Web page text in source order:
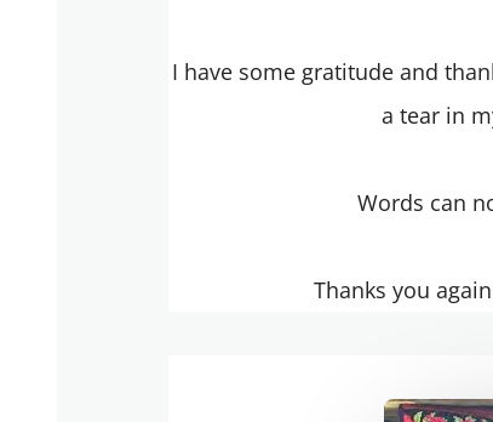
I have some gratitude and
a tear in
Words can
Thanks you